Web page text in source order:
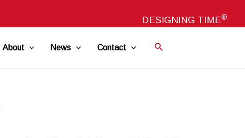
DESIGNING TIME®
About News Contact